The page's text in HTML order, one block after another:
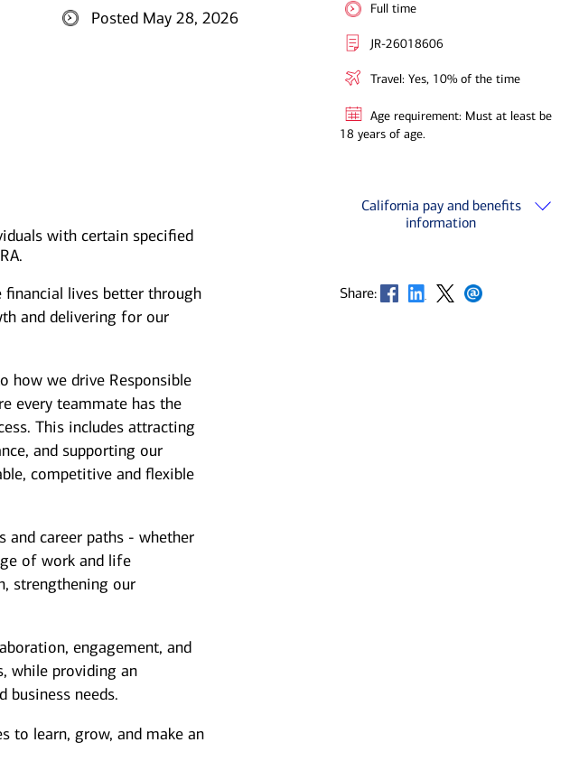
Posted May 28, 2026
with certain specified
financial lives better through
and delivering for our
how we drive Responsible
every teammate has the
This includes attracting
and supporting our
competitive and flexible
and career paths - whether
of work and life
strengthening our
engagement, and
while providing an
needs.
to learn, grow, and make an
Full time
JR-26018606
Travel: Yes, 10% of the time
Age requirement: Must at least be
18 years of age.
California pay and benefits
information
Share: Opens in new window
Opens in new window
Opens in new window
Opens in new window